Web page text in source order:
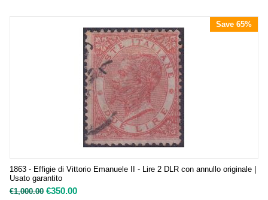
Save 65%
1863 - Effigie di Vittorio Emanuele II - Lire 2 DLR con annullo originale |
Usato garantito
€1,000.00 €350.00